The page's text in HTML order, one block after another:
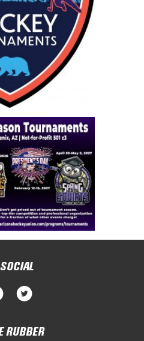
RUBBER